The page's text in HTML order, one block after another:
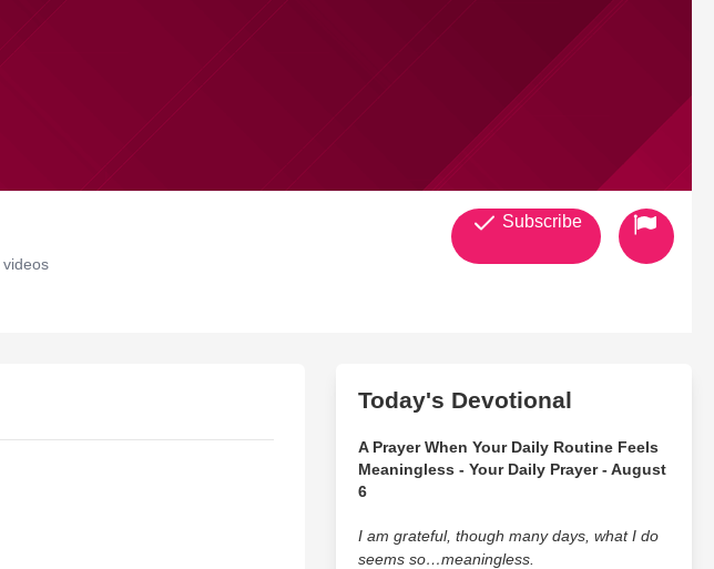
videos
Subscribe
Today's Devotional
A Prayer When Your Daily Routine Feels
Meaningless - Your Daily Prayer - August
6
I am grateful, though many days, what I do
seems so…meaningless.